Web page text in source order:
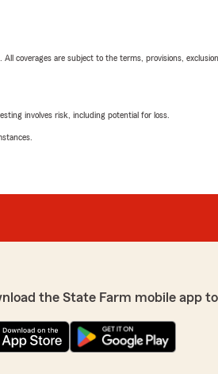
coverages are subject to the terms, provisions,
involves risk, including potential for loss.
the State Farm mobile app